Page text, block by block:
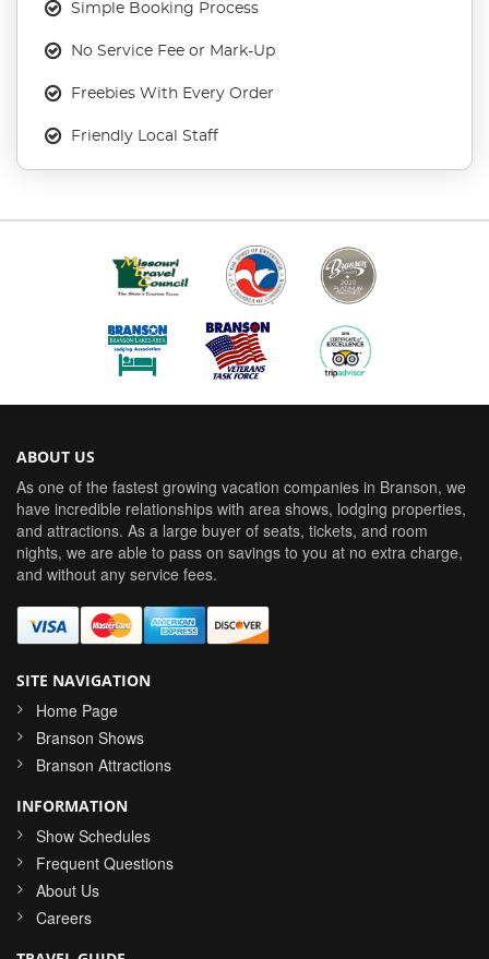
Simple Booking Process
No Service Fee or Mark-Up
Freebies With Every Order
Friendly Local Staff
ABOUT US
As one of the fastest growing vacation companies in Branson, we
have incredible relationships with area shows, lodging properties,
and attractions. As a large buyer of seats, tickets, and room
nights, we are able to pass on savings to you at no extra charge,
and without any service fees.
SITE NAVIGATION
Home Page
Branson Shows
Branson Attractions
INFORMATION
Show Schedules
Frequent Questions
About Us
Careers